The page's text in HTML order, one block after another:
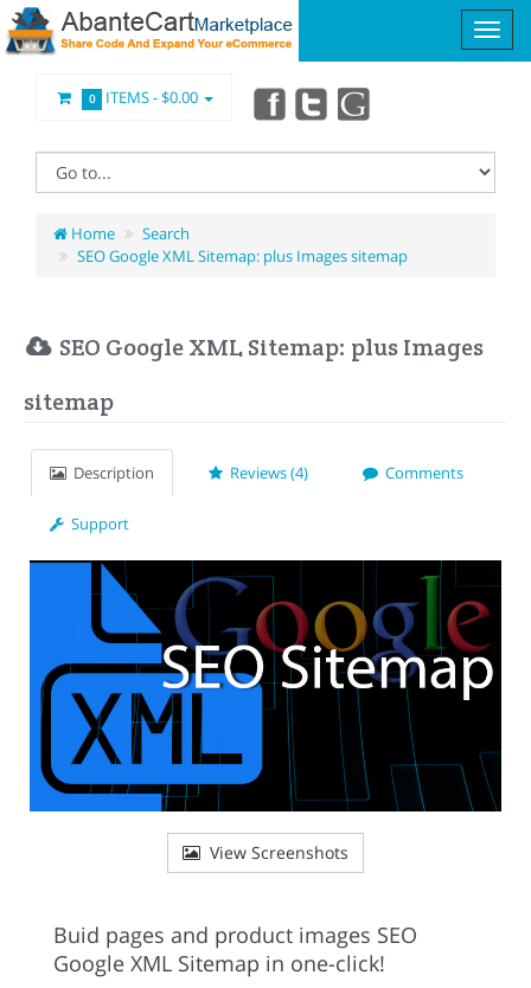
0 ITEMS -$0.00
Home
Search
SEO Google XML Sitemap: plus Images sitemap
SEO Google XML Sitemap: plus Images
sitemap
Description Reviews (4) Comments
Support
View Screenshots
Buid pages and product images SEO
Google XML Sitemap in one-click!